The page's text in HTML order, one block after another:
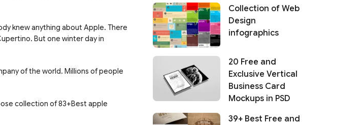
knew anything about Apple. There
But one winter day in
of the world. Millions of people
collection of 83+Best apple
Collection of Web
Design
infographics
20 Free and
Exclusive Vertical
Business Card
Mockups in PSD
39+ Best Free and